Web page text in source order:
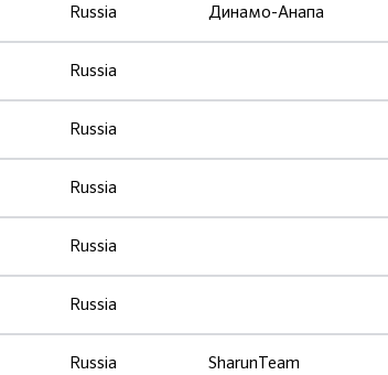
Russia Динамо-Анапа
Russia
Russia
Russia
Russia
Russia
Russia SharunTeam